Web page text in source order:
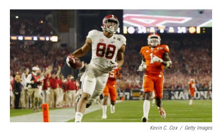
c
e
b
o
k
i
t
t
e
r
n
k
e
I
n
a
l
Kevin C. Cox / Getty Images